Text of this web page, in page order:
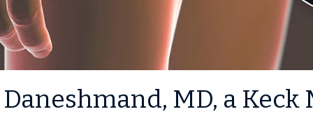
MD, a Keck